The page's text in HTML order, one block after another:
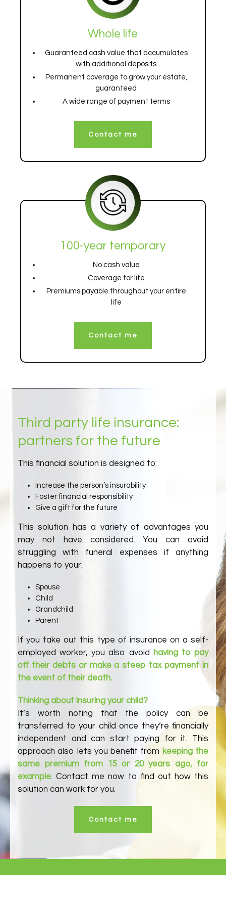
Whole life
Guaranteed cash value that accumulates
with additional deposits
Permanent coverage to grow your estate,
guaranteed
A wide range of payment terms
Contact me
100-year temporary
No cash value
Coverage for life
Premiums payable throughout your entire
life
Contact me
Third party life insurance:
partners for the future
This financial solution is designed to:
Increase the person’s insurability
Foster financial responsibility
Give a gift for the future
This solution has a variety of advantages you
may not have considered. You can avoid
struggling with funeral expenses if anything
happens to your:
Spouse
Child
Grandchild
Parent
If you take out this type of insurance on a self-
employed worker, you also avoid
having to pay
off their debts or make a steep tax payment in
the event of their death.
Thinking about insuring your child?
It’s worth noting that the policy can be
transferred to your child once they’re financially
independent and can start paying for it. This
approach also lets you benefit from keeping the
same premium from 15 or 20 years ago, for
example. Contact me now to find out how this
solution can work for you.
Contact me